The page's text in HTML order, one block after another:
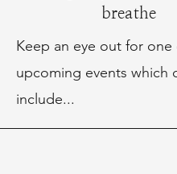
breathe
Keep an eye out for
upcoming events which
include...